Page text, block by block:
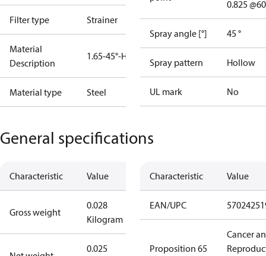
Filter type Strainer
Material
Description
1.65-45°-H
Material type Steel
0.825
Spray angle [°] 45 °
Spray pattern Hollow
UL mark No
General specifications
Characteristic Value
Gross weight
0.028
Kilogram
0.025
Characteristic Value
EAN/UPC
Proposition 65
Cancer